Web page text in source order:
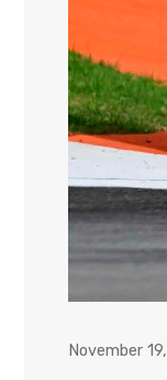
November